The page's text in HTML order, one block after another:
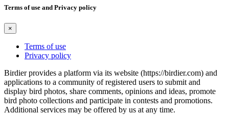
Terms of use and Privacy policy
×
Terms of use
Privacy policy
Birdier provides a platform via its website (https://birdier.com) and
applications to a community of registered users to submit and
display bird photos, share comments, opinions and ideas, promote
bird photo collections and participate in contests and promotions.
Additional services may be offered by us at any time.